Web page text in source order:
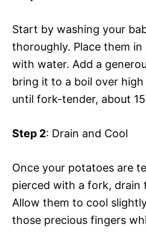
Start by washing your
thoroughly. Place them
with water. Add a
bring it to a boil over
until fork-tender, about
Step 2: Drain and Cool
Once your potatoes are
pierced with a fork, drain
Allow them to cool
those precious fingers